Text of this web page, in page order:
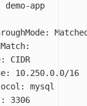
demo-app
:
Matched
:
:
CIDR
:
10.250.0.0/16
:
mysql
: 3306